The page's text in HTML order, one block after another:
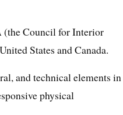
(the Council for Interior
States and Canada.
and technical elements in
physical